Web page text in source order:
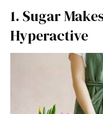
1. Sugar
Hyperactive